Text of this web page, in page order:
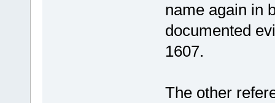
name again in
documented
1607.
The other